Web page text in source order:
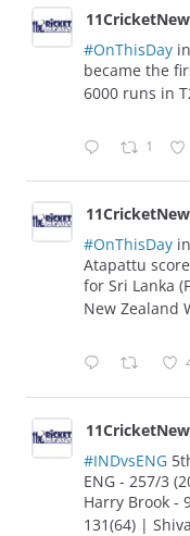
#OnThisDay
became the
6000 runs in
1
#OnThisDay
Atapattu
for Sri Lanka
New Zealand
#INDvsENG
ENG - 257/3
Harry Brook -
131(64) |